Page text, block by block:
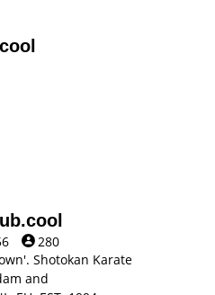
280
Shotokan Karate
and